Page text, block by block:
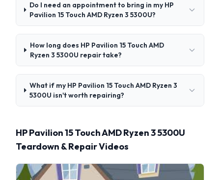
Do I need an appointment to bring in my HP
Pavilion 15 Touch AMD Ryzen 3 5300U?
How long does HP Pavilion 15 Touch AMD
Ryzen 3 5300U repair take?
What if my HP Pavilion 15 Touch AMD Ryzen 3
5300U isn't worth repairing?
HP Pavilion 15 Touch AMD Ryzen 3 5300U
Teardown & Repair Videos